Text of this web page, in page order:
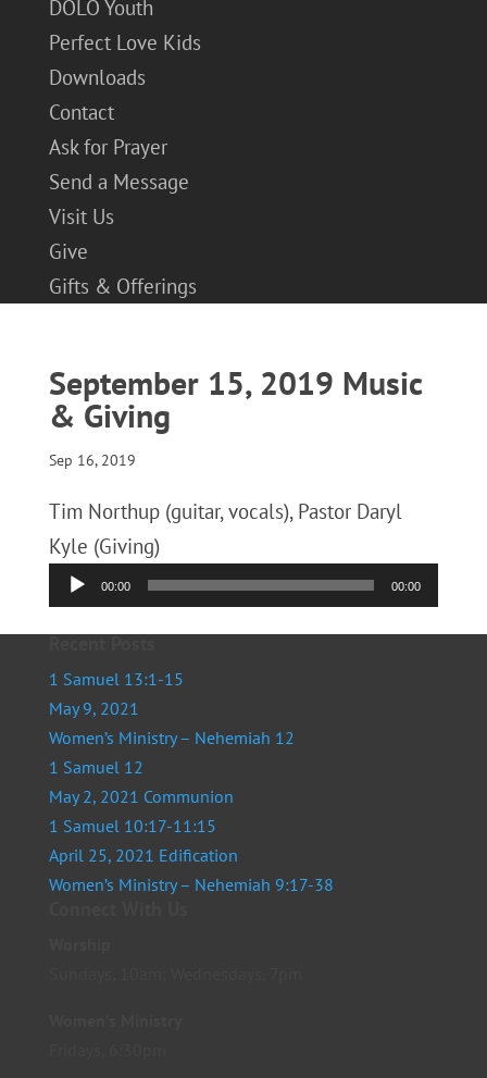
DOLO Youth
Perfect Love Kids
Downloads
Contact
Ask for Prayer
Send a Message
Visit Us
Give
Gifts & Offerings
September 15, 2019 Music
& Giving
Sep 16, 2019
Tim Northup (guitar, vocals), Pastor Daryl
Kyle (Giving)
Audio
Player
00:00 00:00
1 Samuel 13:1-15
May 9, 2021
Women’s Ministry – Nehemiah 12
1 Samuel 12
May 2, 2021 Communion
1 Samuel 10:17-11:15
April 25, 2021 Edification
Women’s Ministry – Nehemiah 9:17-38